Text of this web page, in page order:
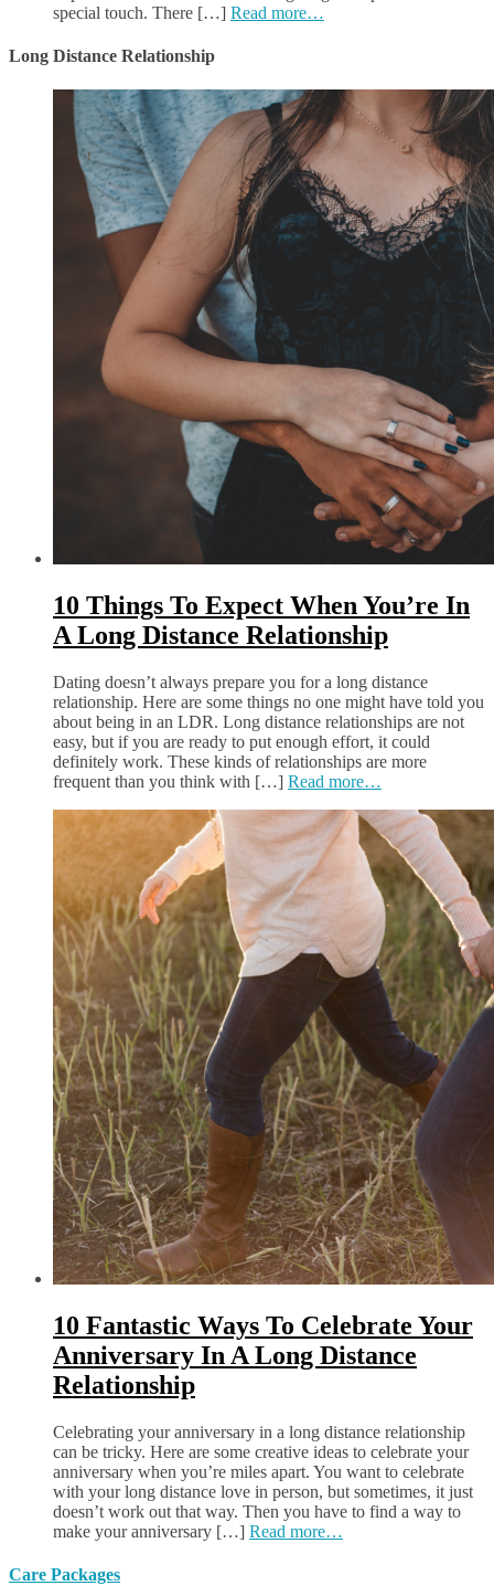
special touch. There […] Read more…
Long Distance Relationship
10 Things To Expect When You’re In
A Long Distance Relationship
Dating doesn’t always prepare you for a long distance
relationship. Here are some things no one might have told you
about being in an LDR. Long distance relationships are not
easy, but if you are ready to put enough effort, it could
definitely work. These kinds of relationships are more
frequent than you think with […] Read more…
10 Fantastic Ways To Celebrate Your
Anniversary In A Long Distance
Relationship
Celebrating your anniversary in a long distance relationship
can be tricky. Here are some creative ideas to celebrate your
anniversary when you’re miles apart. You want to celebrate
with your long distance love in person, but sometimes, it just
doesn’t work out that way. Then you have to find a way to
make your anniversary […] Read more…
Care Packages